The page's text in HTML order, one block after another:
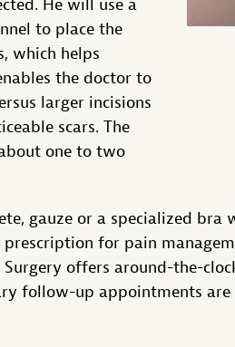
He will use a
to place the
which helps
the doctor to
larger incisions
scars. The
one to two
gauze or a specialized
prescription for pain
offers around-the-
follow-up appointments are